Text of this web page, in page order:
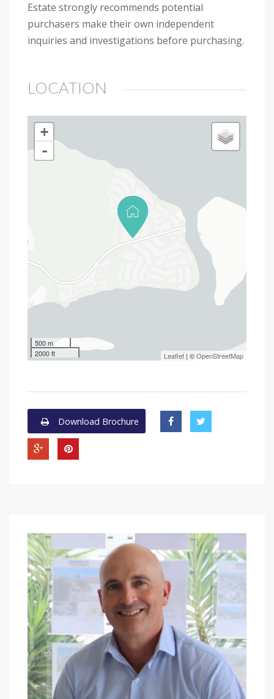
Estate strongly recommends potential
purchasers make their own independent
inquiries and investigations before purchasing.
LOCATION
+
-
500 m
2000 ft
Leaflet | ©OpenStreetMap
Download Brochure